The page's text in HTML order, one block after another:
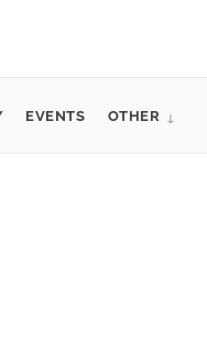
EVENTS OTHER